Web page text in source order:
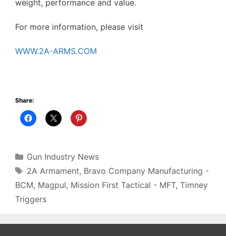
weight, performance and value.
For more information, please visit
WWW.2A-ARMS.COM
Share:
Categories
Gun Industry News
Tags
2A Armament, Bravo Company Manufacturing -
BCM, Magpul, Mission First Tactical - MFT, Timney
Triggers